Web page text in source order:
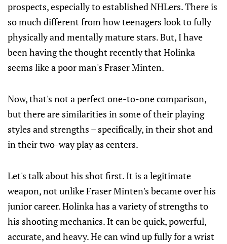
prospects, especially to established NHLers. There is
so much different from how teenagers look to fully
physically and mentally mature stars. But, I have
been having the thought recently that Holinka
seems like a poor man's Fraser Minten.
Now, that's not a perfect one-to-one comparison,
but there are similarities in some of their playing
styles and strengths – specifically, in their shot and
in their two-way play as centers.
Let's talk about his shot first. It is a legitimate
weapon, not unlike Fraser Minten's became over his
junior career. Holinka has a variety of strengths to
his shooting mechanics. It can be quick, powerful,
accurate, and heavy. He can wind up fully for a wrist